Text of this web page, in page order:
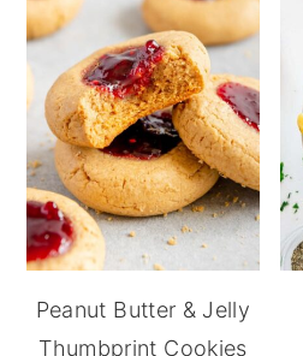
Peanut Butter & Jelly
Thumbprint Cookies